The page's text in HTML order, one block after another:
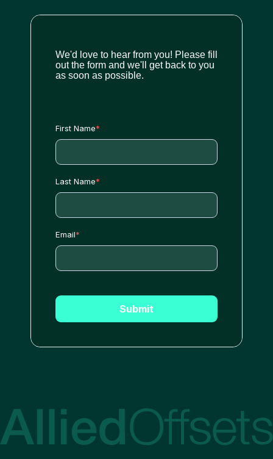
We'd love to hear from you! Please fill
out the form and we'll get back to you
as soon as possible.
First Name*
Last Name*
Email*
Submit